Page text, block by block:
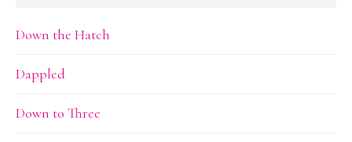
Down the Hatch
Dappled
Down to Three